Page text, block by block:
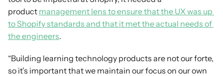
product management lens to ensure that the UX was up
to Shopify standards and that it met the actual needs of
the engineers.
“Building learning technology products are not our forte,
so it’s important that we maintain our focus on our own